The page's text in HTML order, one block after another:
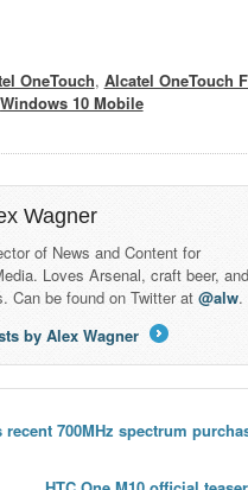
OneTouch, Alcatel OneTouch
Windows 10 Mobile
Wagner
of News and Content for
Loves Arsenal, craft beer, and
Can be found on Twitter at @alw.
by Alex Wagner
recent 700MHz spectrum